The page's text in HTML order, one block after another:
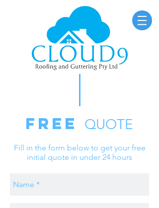
FREE QUOTE
Fill in the form below to get your free
initial quote in under 24 hours